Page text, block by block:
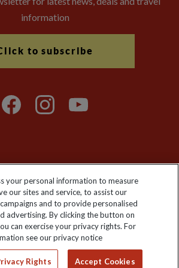
information
to subscribe
VAT No: GB 358755213. Registered
55 Victoria Road, Farnborough, Hampshire,
GU14 7PA
your personal information to measure
our sites and service, to assist our
and to provide personalised
advertising. By clicking the button on
can exercise your privacy rights. For
see our privacy notice
Rights Accept Cookies